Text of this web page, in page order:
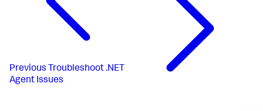
Previous Troubleshoot .NET
Agent Issues